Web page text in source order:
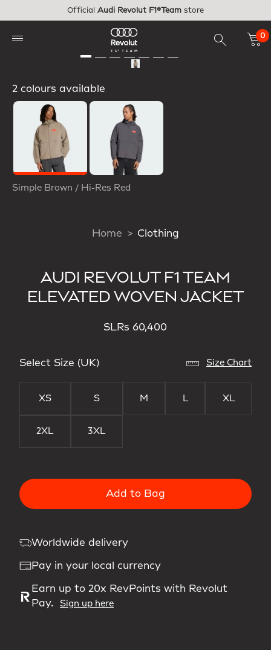
Official Audi Revolut F1®Team store
0
2 colours available
Simple Brown / Hi-Res Red
Home Clothing
AUDI REVOLUT F1 TEAM
ELEVATED WOVEN JACKET
SLRs 60,400
Select Size (UK) Size Chart
XS S M L XL
2XL 3XL
Add to Bag
Worldwide delivery
Pay in your local currency
Earn up to 20x RevPoints with Revolut
Pay.
Sign up here